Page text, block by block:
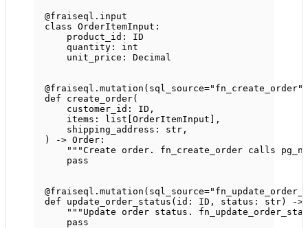
@fraiseql.input
class OrderItemInput :
product_id: ID
quantity: int
unit_price: Decimal
@fraiseql.mutation ( sql_source="fn_create_order"
def
create_order(
customer_id: ID ,
items: list[OrderItemInput],
shipping_address: str ,
) -> Order:
"""Create order. fn_create_order calls
pass
@fraiseql.mutation ( sql_source=
def
update_order_status (id: ID , status: str) ->
"""Update order status.
pass